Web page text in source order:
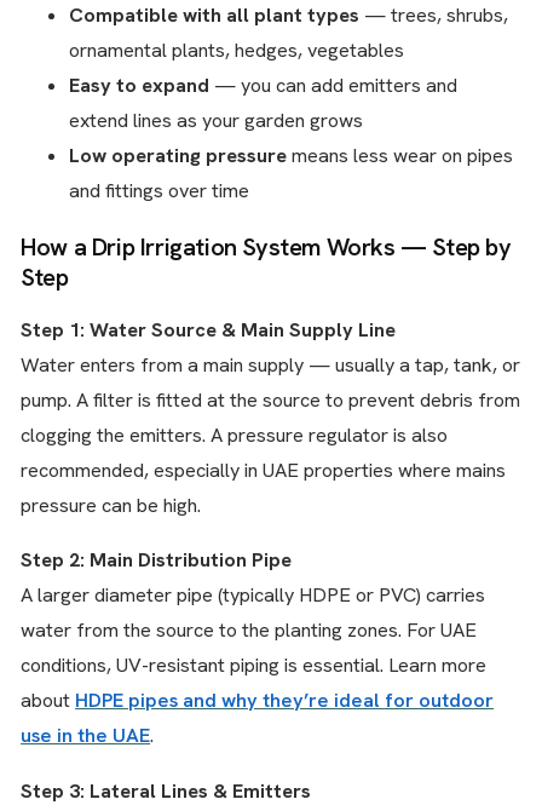
Compatible with all plant types — trees, shrubs,
ornamental plants, hedges, vegetables
Easy to expand — you can add emitters and
extend lines as your garden grows
Low operating pressuremeans less wear on pipes
and fittings over time
How a Drip Irrigation System Works — Step by
Step
Step 1: Water Source & Main Supply Line
Water enters from a main supply — usually a tap, tank, or
pump. A filter is fitted at the source to prevent debris from
clogging the emitters. A pressure regulator is also
recommended, especially in UAE properties where mains
pressure can be high.
Step 2: Main Distribution Pipe
A larger diameter pipe (typically HDPE or PVC) carries
water from the source to the planting zones. For UAE
conditions, UV-resistant piping is essential. Learn more
about HDPE pipes and why they’re ideal for outdoor
use in the UAE.
Step 3: Lateral Lines & Emitters